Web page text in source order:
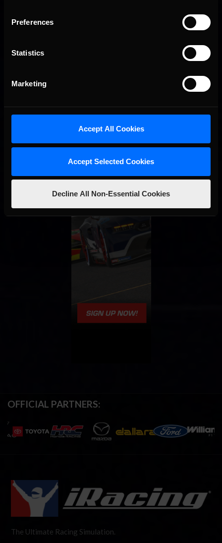
Preferences
Statistics
Marketing
Accept All Cookies
Accept Selected Cookies
Decline All Non-Essential Cookies
Interested in special offers, free giveaways, and news?
OFFICIAL PARTNERS:
The Ultimate Racing Simulation.